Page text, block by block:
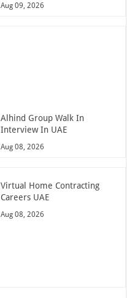
Aug 09, 2026
Alhind Group Walk In
Interview In UAE
Aug 08, 2026
Virtual Home Contracting
Careers UAE
Aug 08, 2026